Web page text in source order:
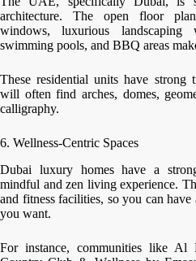
architecture. The open floor
windows, luxurious landscaping
swimming pools, and BBQ areas
These residential units have strong
will often find arches, domes,
calligraphy.
6. Wellness-Centric Spaces
Dubai luxury homes have a
mindful and zen living experience.
and fitness facilities, so you can
you want.
For instance, communities like Al